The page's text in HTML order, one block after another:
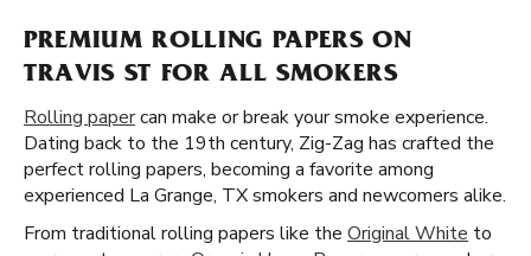
PREMIUM ROLLING PAPERS ON
TRAVIS ST FOR ALL SMOKERS
Rolling papercan make or break your smoke experience.
Dating back to the 19th century, Zig-Zag has crafted the
perfect rolling papers, becoming a favorite among
experienced La Grange, TX smokers and newcomers alike.
From traditional rolling papers like the Original White to